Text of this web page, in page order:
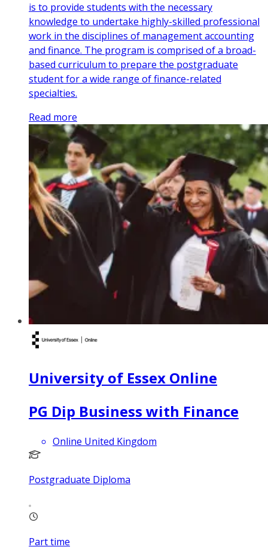
is to provide students with the necessary
knowledge to undertake highly-skilled professional
work in the disciplines of management accounting
and finance. The program is comprised of a broad-
based curriculum to prepare the postgraduate
student for a wide range of finance-related
specialties.
Read more
University of Essex Online
PG Dip Business with Finance
Online United Kingdom
Postgraduate Diploma
Part time